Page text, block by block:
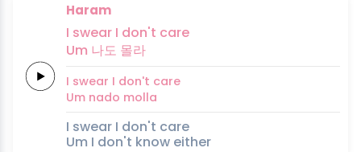
Haram
I swear I don't care
Um 나도 몰라
I swear I don't care
Um nado molla
I swear I don't care
Um I don't know either